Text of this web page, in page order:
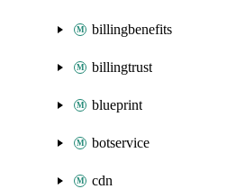
billingbenefits
billingtrust
blueprint
botservice
cdn